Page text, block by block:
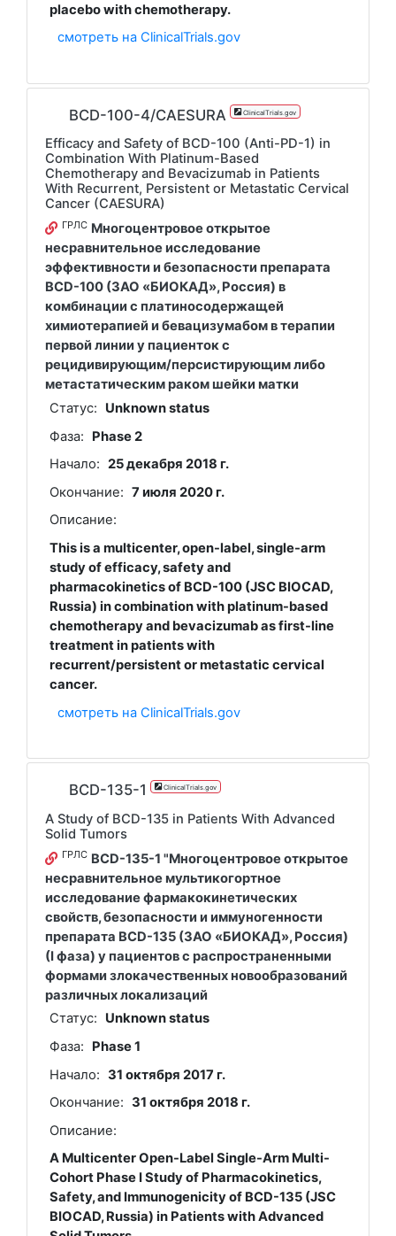
placebo with chemotherapy.
смотреть на ClinicalTrials.gov
BCD-100-4/CAESURA ClinicalTrials.gov
Efficacy and Safety of BCD-100 (Anti-PD-1) in
Combination With Platinum-Based
Chemotherapy and Bevacizumab in Patients
With Recurrent, Persistent or Metastatic Cervical
Cancer (CAESURA)
ГРЛС Многоцентровое открытое
несравнительное исследование
эффективности и безопасности препарата
BCD-100 (ЗАО «БИОКАД», Россия) в
комбинации с платиносодержащей
химиотерапией и бевацизумабом в терапии
первой линии у пациенток с
рецидивирующим/персистирующим либо
метастатическим раком шейки матки
Статус:
Unknown status
Фаза:
Phase 2
Начало: 25 декабря 2018 г.
Окончание: 7 июля 2020 г.
Описание:
This is a multicenter, open-label, single-arm
study of efficacy, safety and
pharmacokinetics of BCD-100 (JSC BIOCAD,
Russia) in combination with platinum-based
chemotherapy and bevacizumab as first-line
treatment in patients with
recurrent/persistent or metastatic cervical
cancer.
смотреть на ClinicalTrials.gov
BCD-135-1 ClinicalTrials.gov
A Study of BCD-135 in Patients With Advanced
Solid Tumors
ГРЛС BCD-135-1 "Многоцентровое открытое
несравнительное мультикогортное
исследование фармакокинетических
свойств, безопасности и иммуногенности
препарата BCD-135 (ЗАО «БИОКАД», Россия)
(I фаза) у пациентов с распространенными
формами злокачественных новообразований
различных локализаций
Статус:
Unknown status
Фаза:
Phase 1
Начало: 31 октября 2017 г.
Окончание: 31 октября 2018 г.
Описание:
A Multicenter Open-Label Single-Arm Multi-
Cohort Phase I Study of Pharmacokinetics,
Safety, and Immunogenicity of BCD-135 (JSC
BIOCAD, Russia) in Patients with Advanced